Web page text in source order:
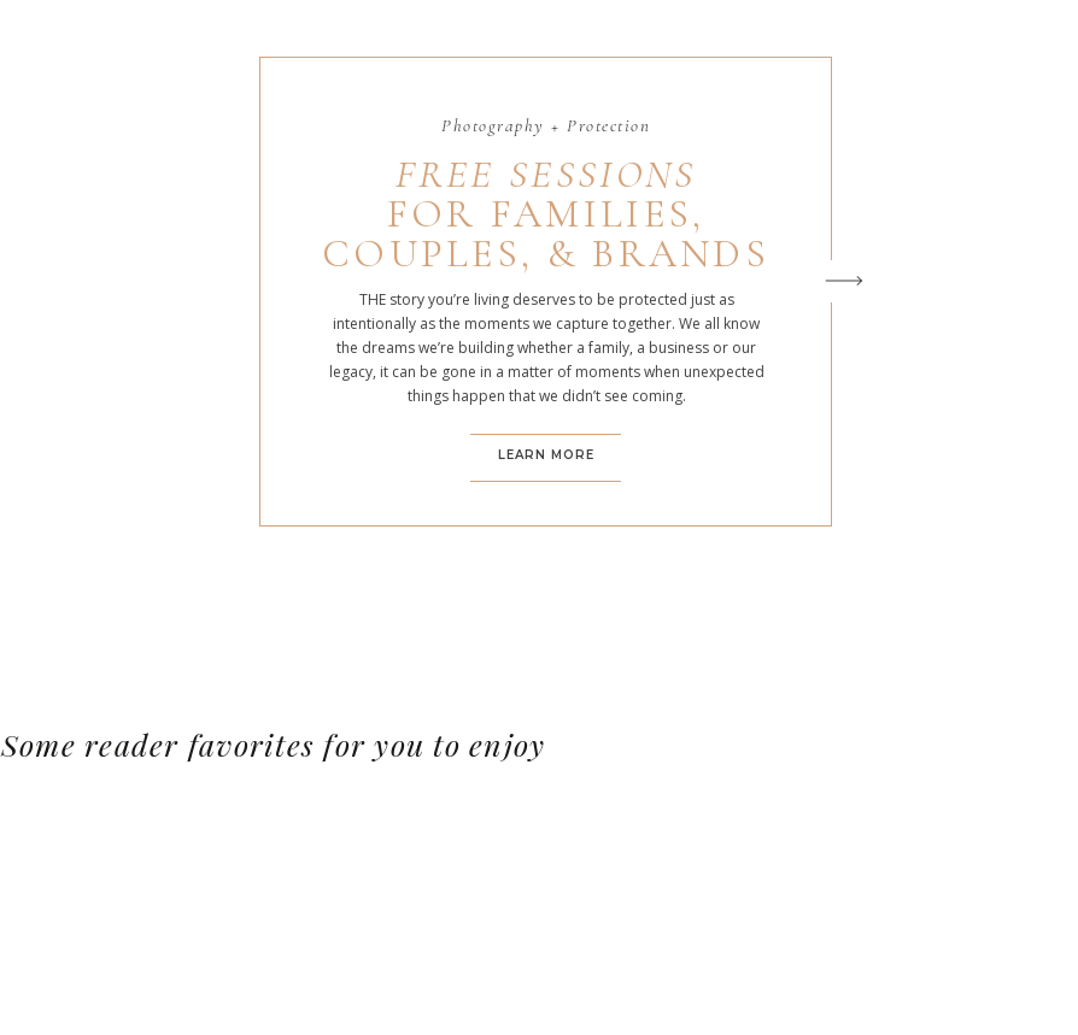
LEARN MORE
THE story you’re living deserves to be protected just as
intentionally as the moments we capture together. We all know
the dreams we’re building whether a family, a business or our
legacy, it can be gone in a matter of moments when unexpected
things happen that we didn’t see coming.
FREE SESSIONS
FOR FAMILIES,
COUPLES, & BRANDS
Photography + Protection
Some reader favorites for you to enjoy